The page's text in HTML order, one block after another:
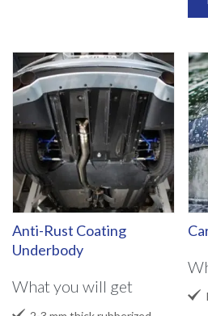
Anti-Rust Coating
Underbody
What you will get 